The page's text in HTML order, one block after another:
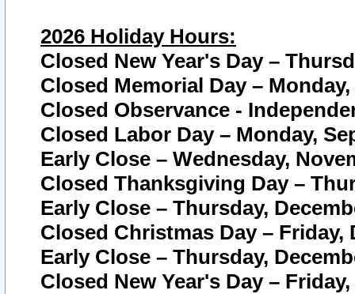
2026 Holiday Hours:
Closed New Year's Day –
Closed Memorial Day – Monday,
Closed Observance -
Closed Labor Day – Monday,
Early Close – Wednesday,
Closed Thanksgiving Day –
Early Close – Thursday,
Closed Christmas Day – Friday,
Early Close – Thursday,
Closed New Year's Day –